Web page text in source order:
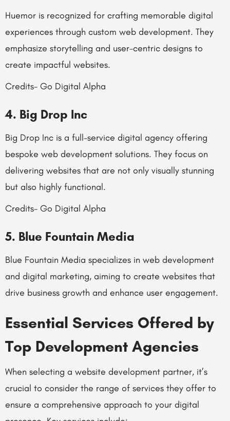
Huemor is recognized for crafting memorable digital
experiences through custom web development. They
emphasize storytelling and user-centric designs to
create impactful websites.
Credits- Go Digital Alpha
4. Big Drop Inc
Big Drop Inc is a full-service digital agency offering
bespoke web development solutions. They focus on
delivering websites that are not only visually stunning
but also highly functional.
Credits- Go Digital Alpha
5. Blue Fountain Media
Blue Fountain Media specializes in web development
and digital marketing, aiming to create websites that
drive business growth and enhance user engagement.
Essential Services Offered by
Top Development Agencies
When selecting a website development partner, it’s
crucial to consider the range of services they offer to
ensure a comprehensive approach to your digital